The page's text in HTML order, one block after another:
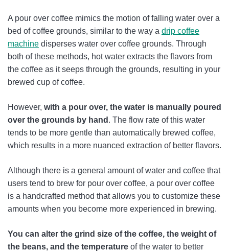
A pour over coffee mimics the motion of falling water over a
bed of coffee grounds, similar to the way a drip coffee
machine disperses water over coffee grounds. Through
both of these methods, hot water extracts the flavors from
the coffee as it seeps through the grounds, resulting in your
brewed cup of coffee.
However, with a pour over, the water is manually poured
over the grounds by hand . The flow rate of this water
tends to be more gentle than automatically brewed coffee,
which results in a more nuanced extraction of better flavors.
Although there is a general amount of water and coffee that
users tend to brew for pour over coffee, a pour over coffee
is a handcrafted method that allows you to customize these
amounts when you become more experienced in brewing.
You can alter the grind size of the coffee, the weight of
the beans, and the temperature of the water to better